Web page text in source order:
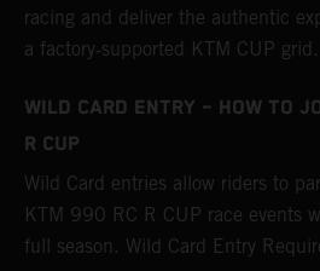
racing and deliver the authentic
a factory‑supported KTM CUP grid.
WILD CARD ENTRY – HOW TO
R CUP
Wild Card entries allow riders to
KTM 990 RC R CUP race events
full season. Wild Card Entry